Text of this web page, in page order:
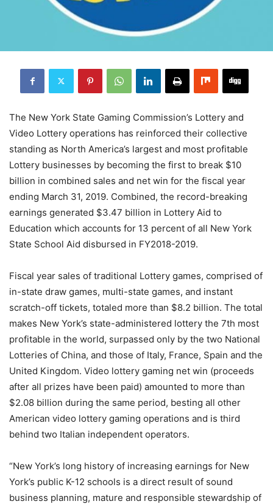
The New York State Gaming Commission’s Lottery and
Video Lottery operations has reinforced their collective
standing as North America’s largest and most profitable
Lottery businesses by becoming the first to break $10
billion in combined sales and net win for the fiscal year
ending March 31, 2019. Combined, the record-breaking
earnings generated $3.47 billion in Lottery Aid to
Education which accounts for 13 percent of all New York
State School Aid disbursed in FY2018-2019.
Fiscal year sales of traditional Lottery games, comprised of
in-state draw games, multi-state games, and instant
scratch-off tickets, totaled more than $8.2 billion. The total
makes New York’s state-administered lottery the 7th most
profitable in the world, surpassed only by the two National
Lotteries of China, and those of Italy, France, Spain and the
United Kingdom. Video lottery gaming net win (proceeds
after all prizes have been paid) amounted to more than
$2.08 billion during the same period, besting all other
American video lottery gaming operations and is third
behind two Italian independent operators.
“New York’s long history of increasing earnings for New
York’s public K-12 schools is a direct result of sound
business planning, mature and responsible stewardship of